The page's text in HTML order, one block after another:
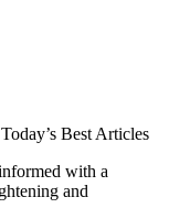
Today’s Best Articles
with a
and